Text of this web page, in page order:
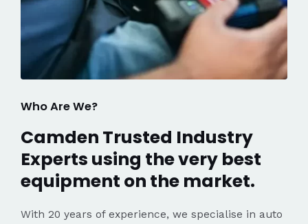
Who Are We?
Camden Trusted Industry
Experts using the very best
equipment on the market.
With 20 years of experience, we specialise in auto